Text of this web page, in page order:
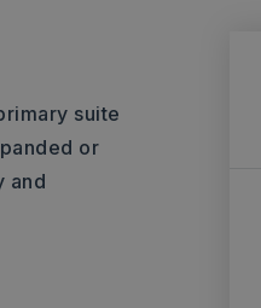
suite
or
and